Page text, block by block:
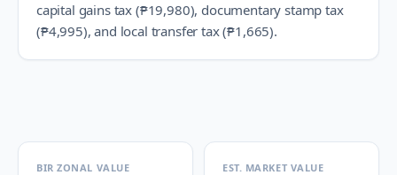
capital gains tax (₱19,980), documentary stamp tax
(₱4,995), and local transfer tax (₱1,665).
BIR ZONAL VALUE EST. MARKET VALUE